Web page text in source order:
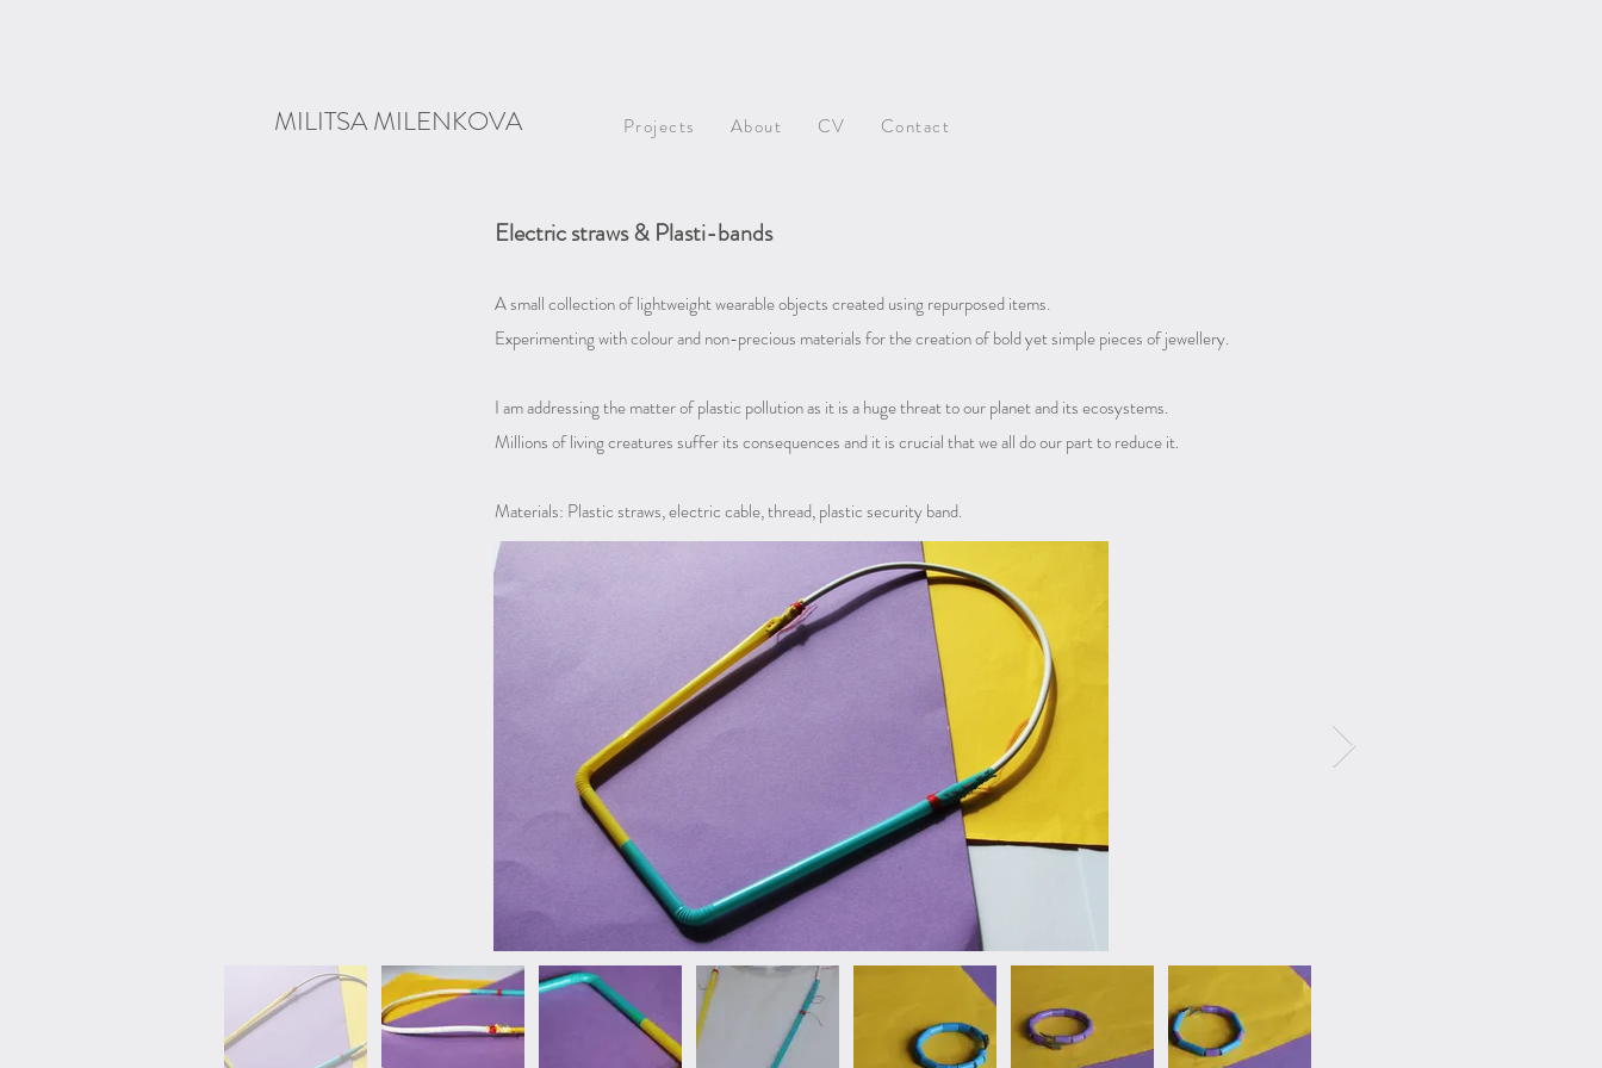
MILITSA MILENKOVA Projects About CV Contact
Electric straws & Plasti-bands
A small collection of lightweight wearable objects created using repurposed items.
Experimenting with colour and non-precious materials for the creation of bold yet simple pieces of jewellery.
I am addressing the matter of plastic pollution as it is a huge threat to our planet and its ecosystems.
Millions of living creatures suffer its consequences and it is crucial that we all do our part to reduce it.
Materials: Plastic straws, electric cable, thread, plastic security band.